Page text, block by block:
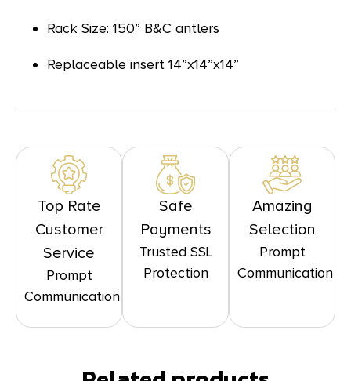
Rack Size: 150” B&C antlers
Replaceable insert 14”x14”x14”
Top Rate
Customer
Service
Prompt
Communication
Safe
Payments
Trusted SSL
Protection
Amazing
Selection
Prompt
Communication